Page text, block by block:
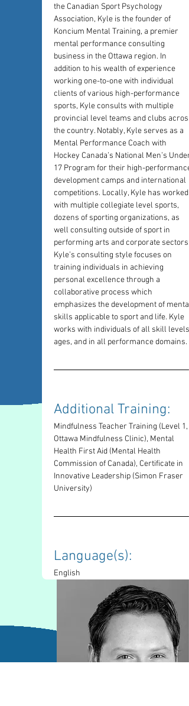
the Canadian Sport Psychology
Association, Kyle is the founder of
Koncium Mental Training, a premier
mental performance consulting
business in the Ottawa region. In
addition to his wealth of experience
working one-to-one with individual
clients of various high-performance
sports, Kyle consults with multiple
provincial level teams and clubs across
the country. Notably, Kyle serves as a
Mental Performance Coach with
Hockey Canada’s National Men’s Under-
17 Program for their high-performance
development camps and international
competitions. Locally, Kyle has worked
with multiple collegiate level sports,
dozens of sporting organizations, as
well consulting outside of sport in
performing arts and corporate sectors.
Kyle’s consulting style focuses on
training individuals in achieving
personal excellence through a
collaborative process which
emphasizes the development of mental
skills applicable to sport and life. Kyle
works with individuals of all skill levels,
ages, and in all performance domains.
Additional Training:
Mindfulness Teacher Training (Level 1,
Ottawa Mindfulness Clinic), Mental
Health First Aid (Mental Health
Commission of Canada), Certificate in
Innovative Leadership (Simon Fraser
University)
Language(s):
English